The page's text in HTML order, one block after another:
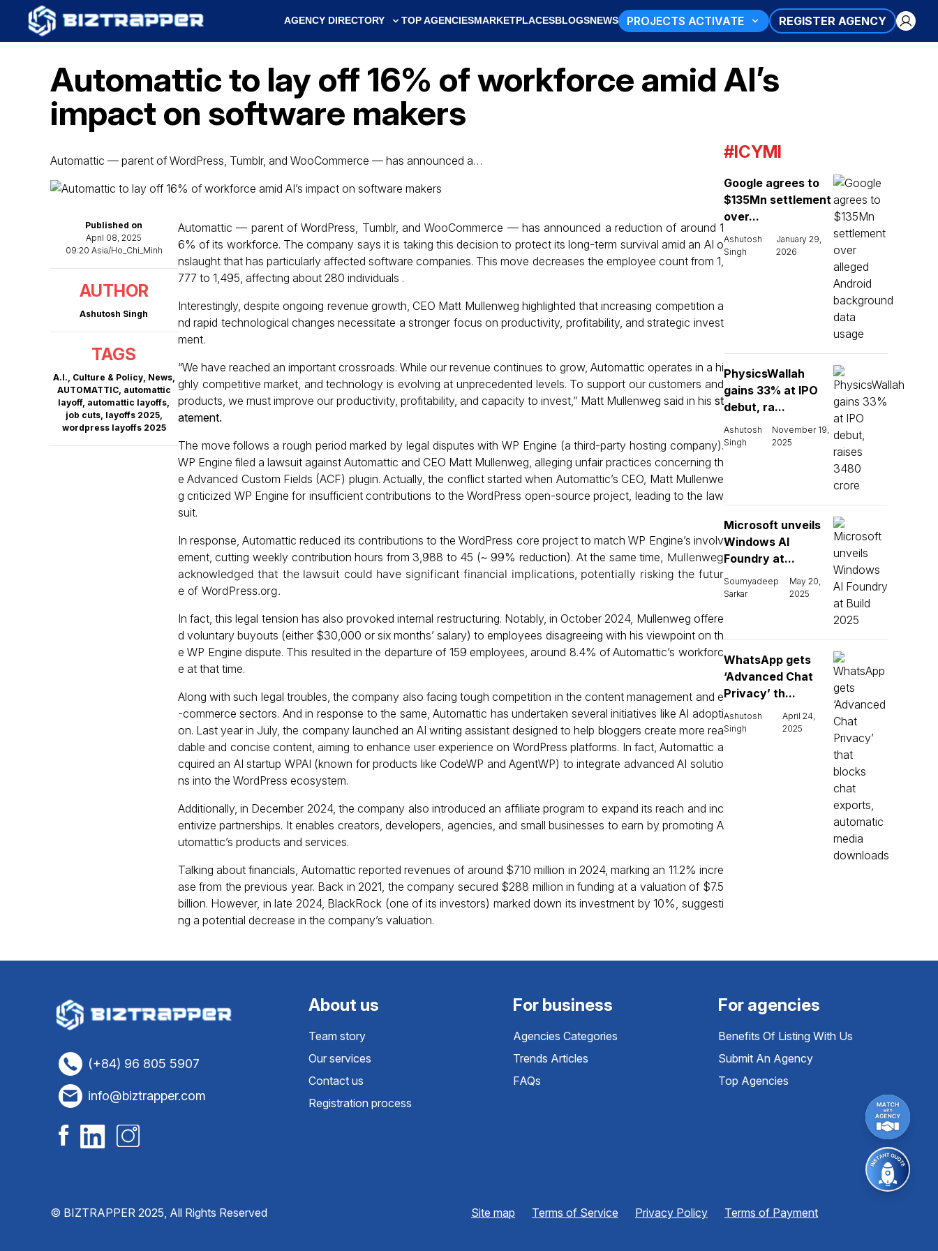
AGENCY DIRECTORY TOP AGENCIESMARKETPLACESBLOGSNEWS PROJECTS ACTIVATE REGISTER AGENCY
Automattic to lay off 16% of workforce amid AI’s
impact on software makers
Automattic — parent of WordPress, Tumblr, and WooCommerce — has announced a…
Published on
April 08, 2025
09:20 Asia/Ho_Chi_Minh
AUTHOR
Ashutosh Singh
TAGS
A.I., Culture & Policy, News,
AUTOMATTIC, automattic
layoff, automattic layoffs,
job cuts, layoffs 2025,
wordpress layoffs 2025
Automattic — parent of WordPress, Tumblr, and WooCommerce — has announced a reduction of around 1
6% of its workforce. The company says it is taking this decision to protect its long-term survival amid an AI o
nslaught that has particularly affected software companies. This move decreases the employee count from 1,
777 to 1,495, affecting about 280 individuals .
Interestingly, despite ongoing revenue growth, CEO Matt Mullenweg highlighted that increasing competition a
nd rapid technological changes necessitate a stronger focus on productivity, profitability, and strategic invest
ment.
“We have reached an important crossroads. While our revenue continues to grow, Automattic operates in a hi
ghly competitive market, and technology is evolving at unprecedented levels. To support our customers and
products, we must improve our productivity, profitability, and capacity to invest,” Matt Mullenweg said in his st
atement.
The move follows a rough period marked by legal disputes with WP Engine (a third-party hosting company).
WP Engine filed a lawsuit against Automattic and CEO Matt Mullenweg, alleging unfair practices concerning th
e Advanced Custom Fields (ACF) plugin. Actually, the conflict started when Automattic’s CEO, Matt Mullenwe
g criticized WP Engine for insufficient contributions to the WordPress open-source project, leading to the law
suit.
In response, Automattic reduced its contributions to the WordPress core project to match WP Engine’s involv
ement, cutting weekly contribution hours from 3,988 to 45 (~ 99% reduction). At the same time, Mullenweg
acknowledged that the lawsuit could have significant financial implications, potentially risking the futur
e of WordPress.org.
In fact, this legal tension has also provoked internal restructuring. Notably, in October 2024, Mullenweg offere
d voluntary buyouts (either $30,000 or six months’ salary) to employees disagreeing with his viewpoint on th
e WP Engine dispute. This resulted in the departure of 159 employees, around 8.4% of Automattic’s workforc
e at that time.
Along with such legal troubles, the company also facing tough competition in the content management and e
-commerce sectors. And in response to the same, Automattic has undertaken several initiatives like AI adopti
on. Last year in July, the company launched an AI writing assistant designed to help bloggers create more rea
dable and concise content, aiming to enhance user experience on WordPress platforms. In fact, Automattic a
cquired an AI startup WPAI (known for products like CodeWP and AgentWP) to integrate advanced AI solutio
ns into the WordPress ecosystem.
Additionally, in December 2024, the company also introduced an affiliate program to expand its reach and inc
entivize partnerships. It enables creators, developers, agencies, and small businesses to earn by promoting A
utomattic’s products and services.
Talking about financials, Automattic reported revenues of around $710 million in 2024, marking an 11.2% incre
ase from the previous year. Back in 2021, the company secured $288 million in funding at a valuation of $7.5
billion. However, in late 2024, BlackRock (one of its investors) marked down its investment by 10%, suggesti
ng a potential decrease in the company’s valuation.
#ICYMI
Google agrees to
$135Mn settlement
over...
Ashutosh
Singh
January 29,
2026
PhysicsWallah
gains 33% at IPO
debut, ra...
Ashutosh
Singh
November 19,
2025
Microsoft unveils
Windows AI
Foundry at...
Soumyadeep
Sarkar
May 20,
2025
WhatsApp gets
‘Advanced Chat
Privacy’ th...
Ashutosh
Singh
April 24,
2025
(+84) 96 805 5907
info@biztrapper.com
About us
Team story
Our services
Contact us
Registration process
For business
Agencies Categories
Trends Articles
FAQs
For agencies
Benefits Of Listing With Us
Submit An Agency
Top Agencies
© BIZTRAPPER 2025, All Rights Reserved Site map Terms of Service Privacy Policy Terms of Payment